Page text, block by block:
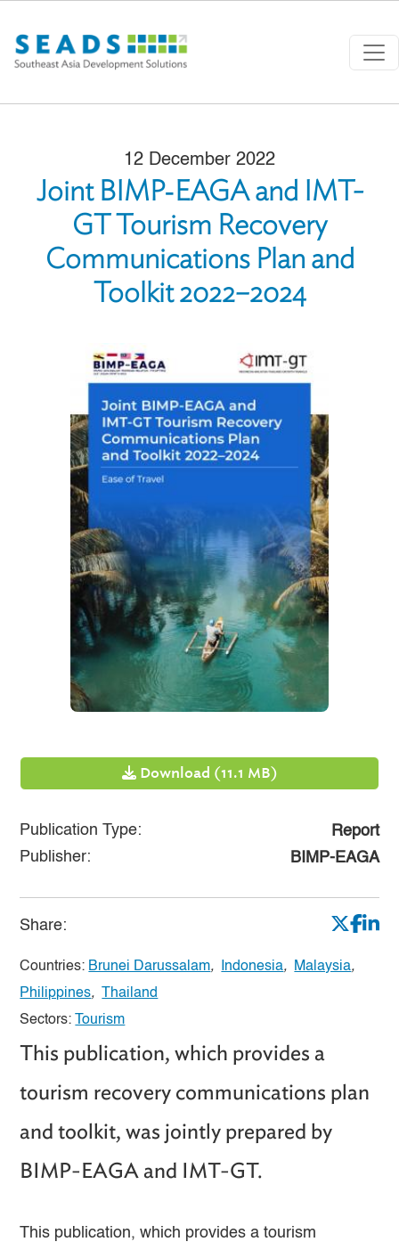
12 December 2022
Joint BIMP‑EAGA and IMT-
GT Tourism Recovery
Communications Plan and
Toolkit 2022–2024
Download (11.1 MB)
Publication Type:
Report
Publisher:
BIMP-EAGA
Share:
Countries: Brunei Darussalam, Indonesia, Malaysia,
Philippines,
Thailand
Sectors:
Tourism
This publication, which provides a
tourism recovery communications plan
and toolkit, was jointly prepared by
BIMP-EAGA and IMT-GT.
This publication, which provides a tourism